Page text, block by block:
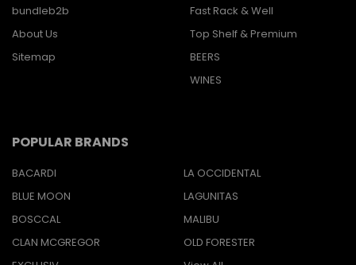
bundleb2b
About Us
Sitemap
Fast Rack & Well
Top Shelf & Premium
BEERS
WINES
POPULAR BRANDS
BACARDI
BLUE MOON
BOSCCAL
CLAN MCGREGOR
LA OCCIDENTAL
LAGUNITAS
MALIBU
OLD FORESTER